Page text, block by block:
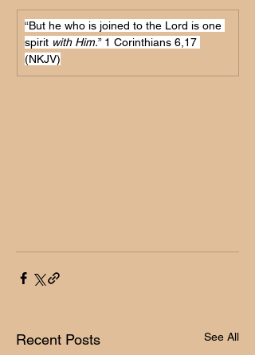
“But he who is joined to the Lord is one
spirit with Him.” 1 Corinthians 6,17
(NKJV)
Recent Posts See All